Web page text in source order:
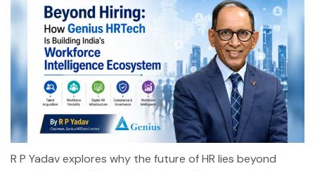
R P Yadav explores why the future of HR lies beyond